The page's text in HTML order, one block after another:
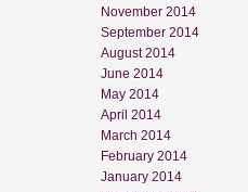
November 2014
September 2014
August 2014
June 2014
May 2014
April 2014
March 2014
February 2014
January 2014